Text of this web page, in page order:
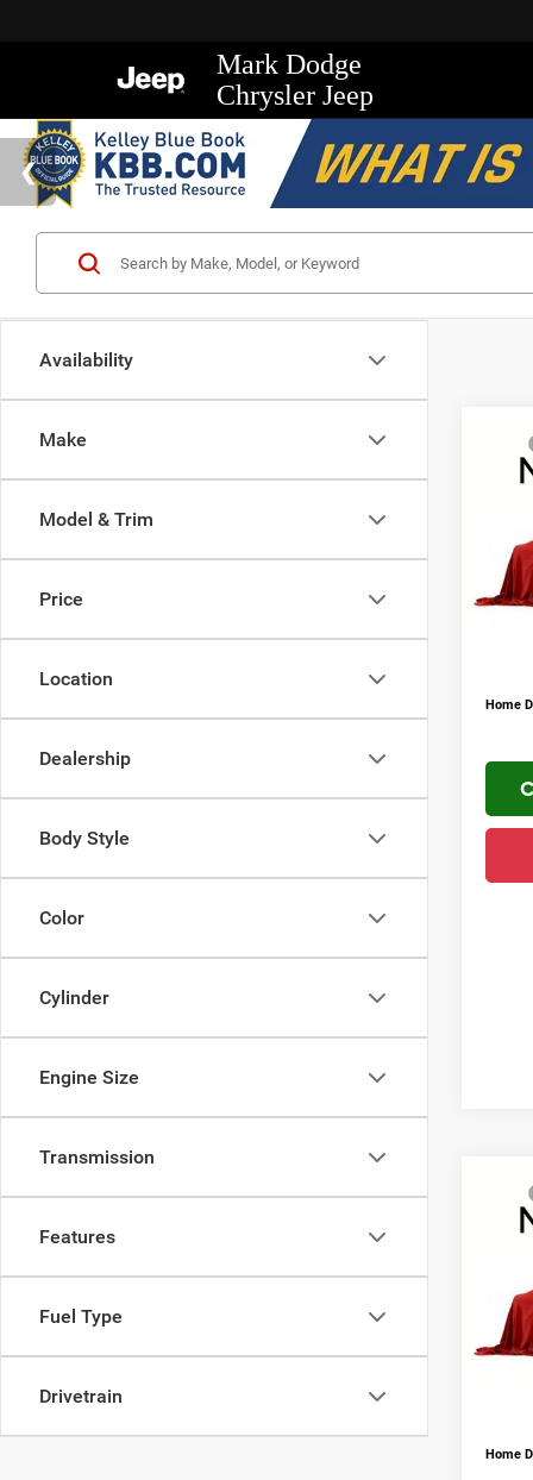
Mark Dodge
Chrysler Jeep
Availability
Make
Model & Trim
Price
Location
Dealership
Body Style
Color
Cylinder
Engine Size
Transmission
Features
Fuel Type
Drivetrain
2026
In
Mark
Home
2026
In
Mark
Home